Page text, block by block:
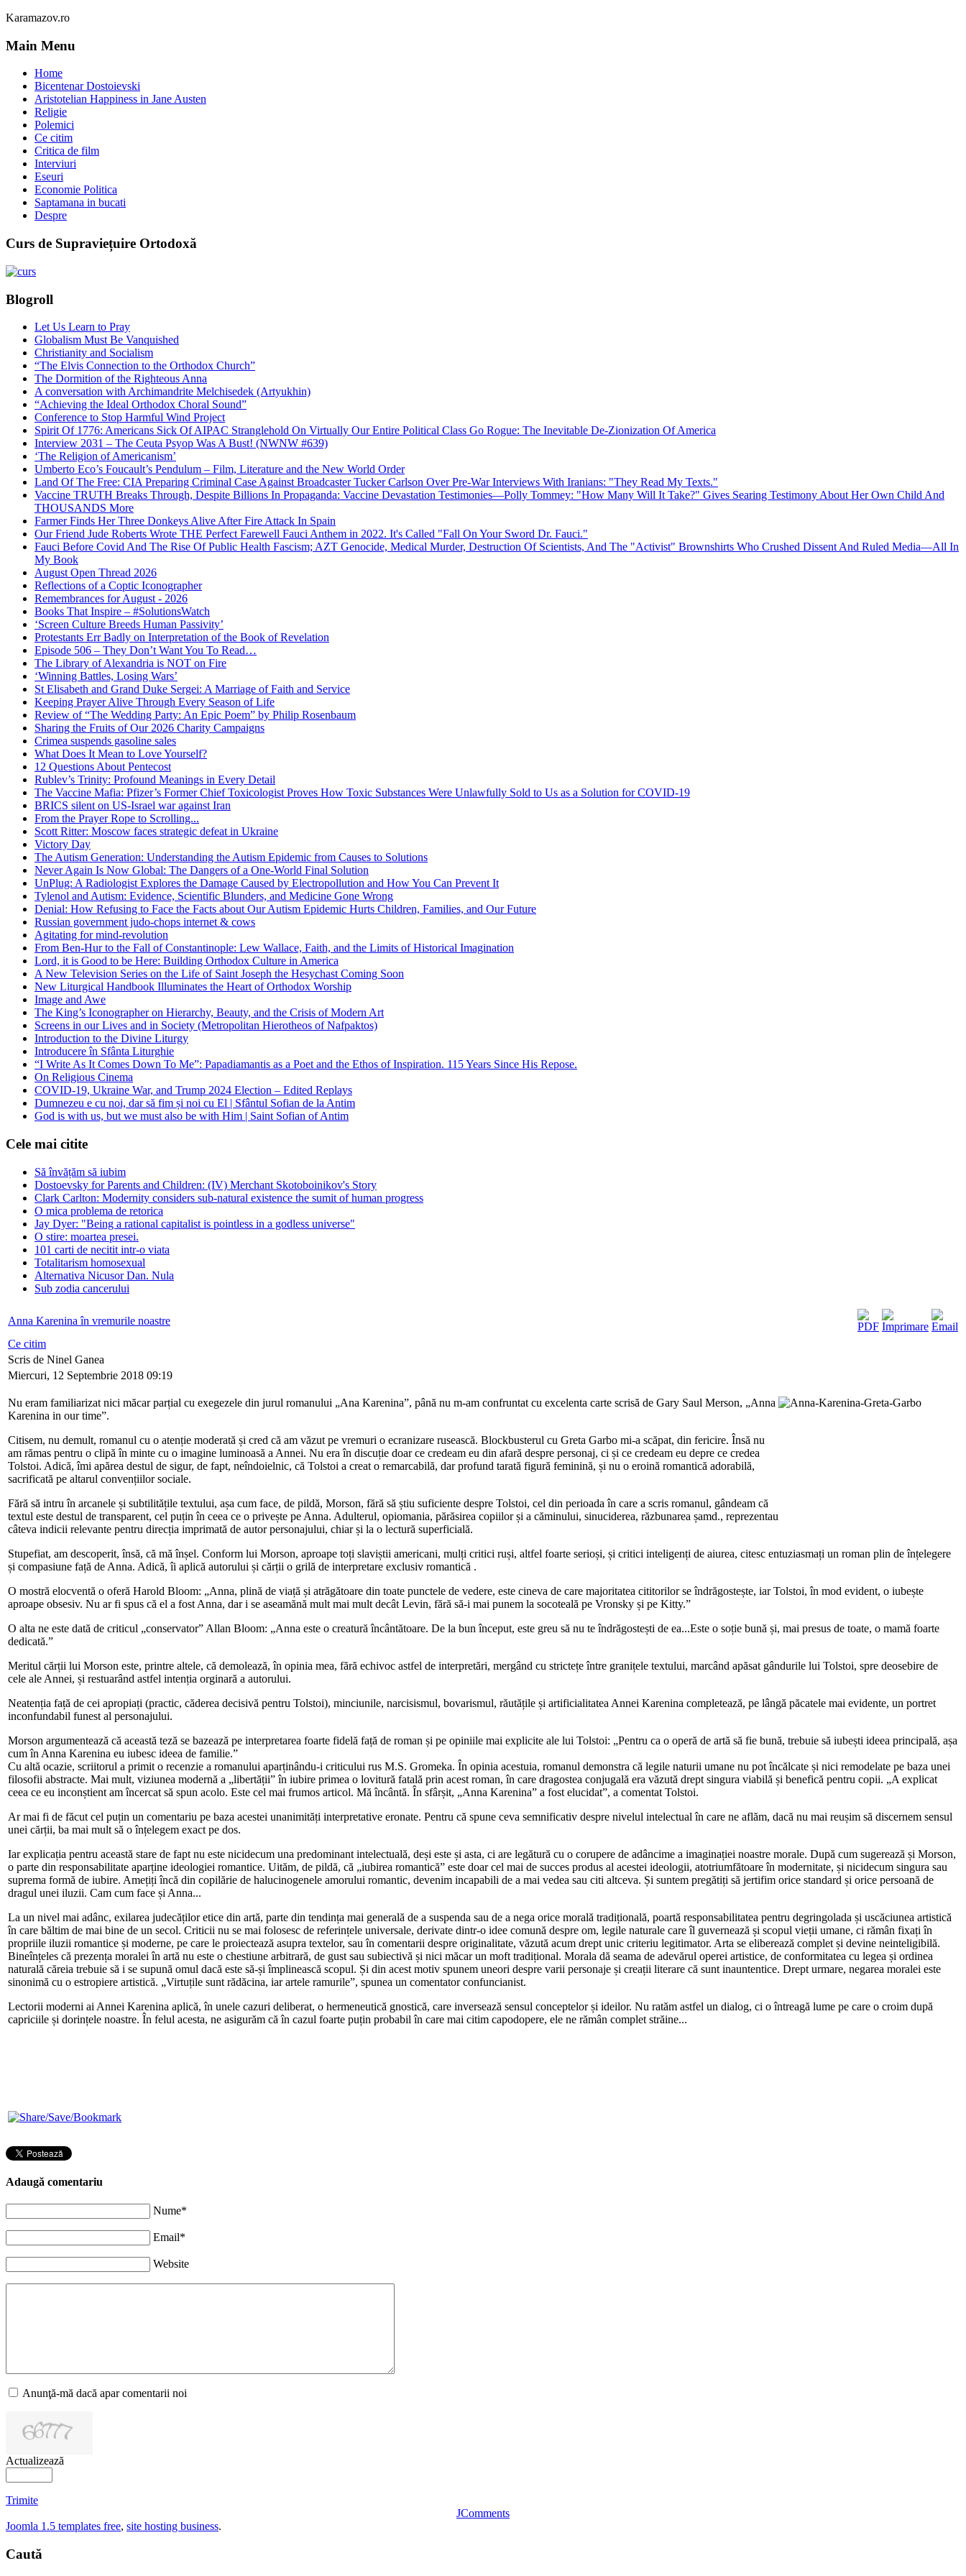
Karamazov.ro
Main Menu
Home
Bicentenar Dostoievski
Aristotelian Happiness in Jane Austen
Religie
Polemici
Ce citim
Critica de film
Interviuri
Eseuri
Economie Politica
Saptamana in bucati
Despre
Curs de Supraviețuire Ortodoxă
Blogroll
Let Us Learn to Pray
Globalism Must Be Vanquished
Christianity and Socialism
“The Elvis Connection to the Orthodox Church”
The Dormition of the Righteous Anna
A conversation with Archimandrite Melchisedek (Artyukhin)
“Achieving the Ideal Orthodox Choral Sound”
Conference to Stop Harmful Wind Project
Spirit Of 1776: Americans Sick Of AIPAC Stranglehold On Virtually Our Entire Political Class Go Rogue: The Inevitable De-Zionization Of America
Interview 2031 – The Ceuta Psyop Was A Bust! (NWNW #639)
‘The Religion of Americanism’
Umberto Eco’s Foucault’s Pendulum – Film, Literature and the New World Order
Land Of The Free: CIA Preparing Criminal Case Against Broadcaster Tucker Carlson Over Pre-War Interviews With Iranians: "They Read My Texts."
Vaccine TRUTH Breaks Through, Despite Billions In Propaganda: Vaccine Devastation Testimonies—Polly Tommey: "How Many Will It Take?" Gives Searing Testimony About Her Own Child And
THOUSANDS More
Farmer Finds Her Three Donkeys Alive After Fire Attack In Spain
Our Friend Jude Roberts Wrote THE Perfect Farewell Fauci Anthem in 2022. It's Called "Fall On Your Sword Dr. Fauci."
Fauci Before Covid And The Rise Of Public Health Fascism; AZT Genocide, Medical Murder, Destruction Of Scientists, And The "Activist" Brownshirts Who Crushed Dissent And Ruled Media—All In
My Book
August Open Thread 2026
Reflections of a Coptic Iconographer
Remembrances for August - 2026
Books That Inspire – #SolutionsWatch
‘Screen Culture Breeds Human Passivity’
Protestants Err Badly on Interpretation of the Book of Revelation
Episode 506 – They Don’t Want You To Read…
The Library of Alexandria is NOT on Fire
‘Winning Battles, Losing Wars’
St Elisabeth and Grand Duke Sergei: A Marriage of Faith and Service
Keeping Prayer Alive Through Every Season of Life
Review of “The Wedding Party: An Epic Poem” by Philip Rosenbaum
Sharing the Fruits of Our 2026 Charity Campaigns
Crimea suspends gasoline sales
What Does It Mean to Love Yourself?
12 Questions About Pentecost
Rublev’s Trinity: Profound Meanings in Every Detail
The Vaccine Mafia: Pfizer’s Former Chief Toxicologist Proves How Toxic Substances Were Unlawfully Sold to Us as a Solution for COVID-19
BRICS silent on US-Israel war against Iran
From the Prayer Rope to Scrolling...
Scott Ritter: Moscow faces strategic defeat in Ukraine
Victory Day
The Autism Generation: Understanding the Autism Epidemic from Causes to Solutions
Never Again Is Now Global: The Dangers of a One-World Final Solution
UnPlug: A Radiologist Explores the Damage Caused by Electropollution and How You Can Prevent It
Tylenol and Autism: Evidence, Scientific Blunders, and Medicine Gone Wrong
Denial: How Refusing to Face the Facts about Our Autism Epidemic Hurts Children, Families, and Our Future
Russian government judo-chops internet & cows
Agitating for mind-revolution
From Ben-Hur to the Fall of Constantinople: Lew Wallace, Faith, and the Limits of Historical Imagination
Lord, it is Good to be Here: Building Orthodox Culture in America
A New Television Series on the Life of Saint Joseph the Hesychast Coming Soon
New Liturgical Handbook Illuminates the Heart of Orthodox Worship
Image and Awe
The King’s Iconographer on Hierarchy, Beauty, and the Crisis of Modern Art
Screens in our Lives and in Society (Metropolitan Hierotheos of Nafpaktos)
Introduction to the Divine Liturgy
Introducere în Sfânta Liturghie
“I Write As It Comes Down To Me”: Papadiamantis as a Poet and the Ethos of Inspiration. 115 Years Since His Repose.
On Religious Cinema
COVID-19, Ukraine War, and Trump 2024 Election – Edited Replays
Dumnezeu e cu noi, dar să fim și noi cu El | Sfântul Sofian de la Antim
God is with us, but we must also be with Him | Saint Sofian of Antim
Cele mai citite
Să învățăm să iubim
Dostoevsky for Parents and Children: (IV) Merchant Skotoboinikov's Story
Clark Carlton: Modernity considers sub-natural existence the sumit of human progress
O mica problema de retorica
Jay Dyer: "Being a rational capitalist is pointless in a godless universe"
O stire: moartea presei.
101 carti de necitit intr-o viata
Totalitarism homosexual
Alternativa Nicusor Dan. Nula
Sub zodia cancerului
Anna Karenina în vremurile noastre
Ce citim
Scris de Ninel Ganea
Miercuri, 12 Septembrie 2018 09:19
Nu eram familiarizat nici măcar parțial cu exegezele din jurul romanului „Ana Karenina”, până nu m-am confruntat cu excelenta carte scrisă de Gary Saul Merson, „Anna
Karenina in our time”.
Citisem, nu demult, romanul cu o atenție moderată și cred că am văzut pe vremuri o ecranizare rusească. Blockbusterul cu Greta Garbo mi-a scăpat, din fericire. Însă nu
am rămas pentru o clipă în minte cu o imagine luminoasă a Annei. Nu era în discuție doar ce credeam eu din afară despre personaj, ci și ce credeam eu depre ce credea
Tolstoi. Adică, îmi apărea destul de sigur, de fapt, neîndoielnic, că Tolstoi a creat o remarcabilă, dar profund tarată figură feminină, și nu o eroină romantică adorabilă,
sacrificată pe altarul convențiilor sociale.
Fără să intru în arcanele și subtilitățile textului, așa cum face, de pildă, Morson, fără să știu suficiente despre Tolstoi, cel din perioada în care a scris romanul, gândeam că
textul este destul de transparent, cel puțin în ceea ce o privește pe Anna. Adulterul, opiomania, părăsirea copiilor și a căminului, sinuciderea, răzbunarea șamd., reprezentau
câteva indicii relevante pentru direcția imprimată de autor personajului, chiar și la o lectură superficială.
Stupefiat, am descoperit, însă, că mă înșel. Conform lui Morson, aproape toți slaviștii americani, mulți critici ruși, altfel foarte serioși, și critici inteligenți de aiurea, citesc entuziasmați un roman plin de înțelegere
și compasiune față de Anna. Adică, îi aplică autorului și cărții o grilă de interpretare exclusiv romantică .
O mostră elocventă o oferă Harold Bloom: „Anna, plină de viață și atrăgătoare din toate punctele de vedere, este cineva de care majoritatea cititorilor se îndrăgostește, iar Tolstoi, în mod evident, o iubește
aproape obsesiv. Nu ar fi spus că el a fost Anna, dar i se aseamănă mult mai mult decât Levin, fără să-i mai punem la socoteală pe Vronsky și pe Kitty.”
O alta ne este dată de criticul „conservator” Allan Bloom: „Anna este o creatură încântătoare. De la bun început, este greu să nu te îndrăgostești de ea...Este o soție bună și, mai presus de toate, o mamă foarte
dedicată.”
Meritul cărții lui Morson este, printre altele, că demolează, în opinia mea, fără echivoc astfel de interpretări, mergând cu strictețe între granițele textului, marcând apăsat gândurile lui Tolstoi, spre deosebire de
cele ale Annei, și restuarând astfel intenția orginară a autorului.
Neatenția față de cei apropiați (practic, căderea decisivă pentru Tolstoi), minciunile, narcisismul, bovarismul, răutățile și artificialitatea Annei Karenina completează, pe lângă păcatele mai evidente, un portret
inconfundabil funest al personajului.
Morson argumentează că această teză se bazează pe interpretarea foarte fidelă față de roman și pe opiniile mai explicite ale lui Tolstoi: „Pentru ca o operă de artă să fie bună, trebuie să iubești ideea principală, așa
cum în Anna Karenina eu iubesc ideea de familie.”
Cu altă ocazie, scriitorul a primit o recenzie a romanului aparținându-i criticului rus M.S. Gromeka. În opinia acestuia, romanul demonstra că legile naturii umane nu pot încălcate și nici remodelate pe baza unei
filosofii abstracte. Mai mult, viziunea modernă a „libertății” în iubire primea o lovitură fatală prin acest roman, în care dragostea conjugală era văzută drept singura viabilă și benefică pentru copii. „A explicat
ceea ce eu inconștient am încercat să spun acolo. Este cel mai frumos articol. Mă încântă. În sfârșit, „Anna Karenina” a fost elucidat”, a comentat Tolstoi.
Ar mai fi de făcut cel puțin un comentariu pe baza acestei unanimități interpretative eronate. Pentru că spune ceva semnificativ despre nivelul intelectual în care ne aflăm, dacă nu mai reușim să discernem sensul
unei cărții, ba mai mult să o înțelegem exact pe dos.
Iar explicația pentru această stare de fapt nu este nicidecum una predominant intelectuală, deși este și asta, ci are legătură cu o corupere de adâncime a imaginației noastre morale. După cum sugerează și Morson,
o parte din responsabilitate aparține ideologiei romantice. Uităm, de pildă, că „iubirea romantică” este doar cel mai de succes produs al acestei ideologii, atotriumfătoare în modernitate, și nicidecum singura sau
suprema formă de iubire. Amețiți încă din copilărie de halucinogenele amorului romantic, devenim incapabili de a mai vedea sau citi altceva. Și suntem pregătiți să jertifim orice standard și orice persoană de
dragul unei iluzii. Cam cum face și Anna...
La un nivel mai adânc, exilarea judecăților etice din artă, parte din tendința mai generală de a suspenda sau de a nega orice morală tradițională, poartă responsabilitatea pentru degringolada și uscăciunea artistică
în care băltim de mai bine de un secol. Criticii nu se mai folosesc de referințele universale, derivate dintr-o idee comună despre om, legile naturale care îl guvernează și scopul vieții umane, ci rămân fixați în
propriile iluzii romantice și moderne, pe care le proiectează asupra textelor, sau în comentarii despre originalitate, văzută acum drept unic criteriu legitimator. Arta se eliberează complet și devine neinteligibilă.
Bineînțeles că prezența moralei în artă nu este o chestiune arbitrară, de gust sau subiectivă și nici măcar un moft tradițional. Morala dă seama de adevărul operei artistice, de conformitatea cu legea și ordinea
naturală căreia trebuie să i se supună omul dacă este să-și împlinească scopul. Și din acest motiv spunem uneori despre varii personaje și creații literare că sunt inauntentice. Drept urmare, negarea moralei este
sinonimă cu o estropiere artistică. „Virtuțile sunt rădăcina, iar artele ramurile”, spunea un comentator confuncianist.
Lectorii moderni ai Annei Karenina aplică, în unele cazuri deliberat, o hermeneutică gnostică, care inversează sensul conceptelor și ideilor. Nu ratăm astfel un dialog, ci o întreagă lume pe care o croim după
capriciile și dorințele noastre. În felul acesta, ne asigurăm că în cazul foarte puțin probabil în care mai citim capodopere, ele ne rămân complet străine...
Adaugă comentariu
Nume*
Email*
Website
Anunţă-mă dacă apar comentarii noi
Actualizează
Trimite
JComments
Joomla 1.5 templates free, site hosting business.
Caută